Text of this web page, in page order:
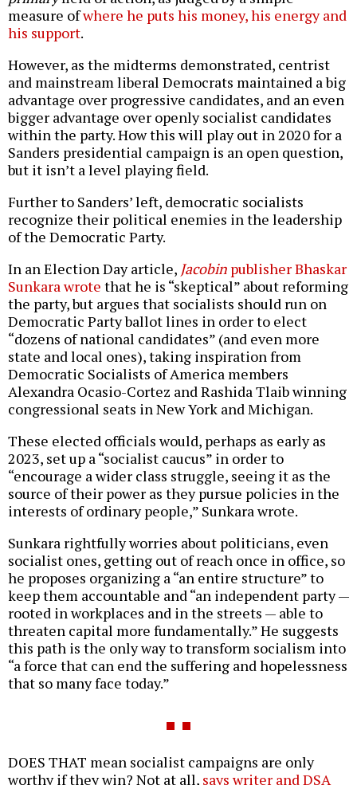
measure ofwhere he puts his money, his energy and
his support.
However, as the midterms demonstrated, centrist
and mainstream liberal Democrats maintained a big
advantage over progressive candidates, and an even
bigger advantage over openly socialist candidates
within the party. How this will play out in 2020 for a
Sanders presidential campaign is an open question,
but it isn’t a level playing field.
Further to Sanders’ left, democratic socialists
recognize their political enemies in the leadership
of the Democratic Party.
In an Election Day article, Jacobin publisher Bhaskar
Sunkara wrote that he is “skeptical” about reforming
the party, but argues that socialists should run on
Democratic Party ballot lines in order to elect
“dozens of national candidates” (and even more
state and local ones), taking inspiration from
Democratic Socialists of America members
Alexandra Ocasio-Cortez and Rashida Tlaib winning
congressional seats in New York and Michigan.
These elected officials would, perhaps as early as
2023, set up a “socialist caucus” in order to
“encourage a wider class struggle, seeing it as the
source of their power as they pursue policies in the
interests of ordinary people,” Sunkara wrote.
Sunkara rightfully worries about politicians, even
socialist ones, getting out of reach once in office, so
he proposes organizing a “an entire structure” to
keep them accountable and “an independent party —
rooted in workplaces and in the streets — able to
threaten capital more fundamentally.” He suggests
this path is the only way to transform socialism into
“a force that can end the suffering and hopelessness
that so many face today.”
DOES THAT mean socialist campaigns are only
worthy if they win? Not at all, says writer and DSA